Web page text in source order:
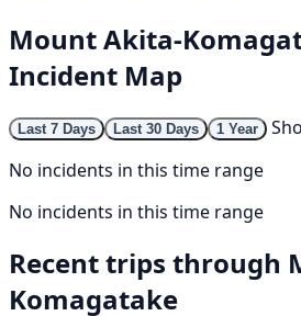
Mount Akita-
Incident Map
Last 7 Days Last 30 Days 1 Year
No incidents in this time range
No incidents in this time range
Recent trips through
Komagatake